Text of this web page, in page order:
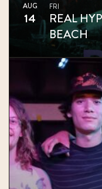
AUG
14
FRI
REAL
BEACH